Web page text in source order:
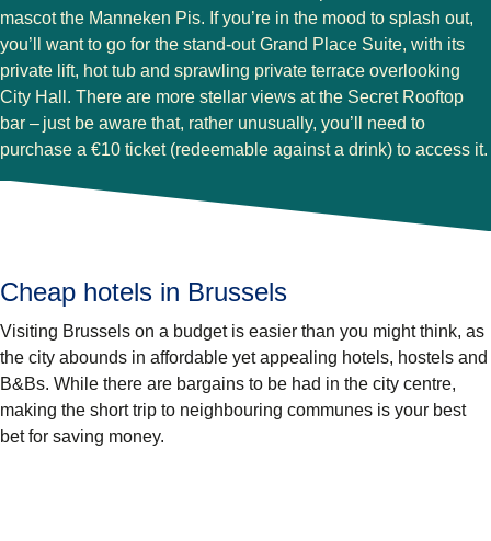
mascot the Manneken Pis. If you’re in the mood to splash out,
you’ll want to go for the stand-out Grand Place Suite, with its
private lift, hot tub and sprawling private terrace overlooking
City Hall. There are more stellar views at the Secret Rooftop
bar – just be aware that, rather unusually, you’ll need to
purchase a €10 ticket (redeemable against a drink) to access it.
Cheap hotels in Brussels
Visiting Brussels on a budget is easier than you might think, as
the city abounds in affordable yet appealing hotels, hostels and
B&Bs. While there are bargains to be had in the city centre,
making the short trip to neighbouring communes is your best
bet for saving money.